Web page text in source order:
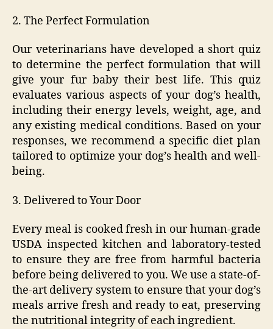
2. The Perfect Formulation
Our veterinarians have developed a short quiz
to determine the perfect formulation that will
give your fur baby their best life. This quiz
evaluates various aspects of your dog’s health,
including their energy levels, weight, age, and
any existing medical conditions. Based on your
responses, we recommend a specific diet plan
tailored to optimize your dog’s health and well-
being.
3. Delivered to Your Door
Every meal is cooked fresh in our human-grade
USDA inspected kitchen and laboratory-tested
to ensure they are free from harmful bacteria
before being delivered to you. We use a state-of-
the-art delivery system to ensure that your dog’s
meals arrive fresh and ready to eat, preserving
the nutritional integrity of each ingredient.